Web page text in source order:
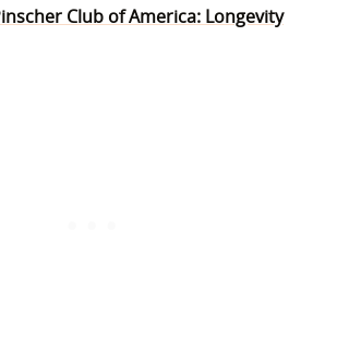
Club of America: Longevity